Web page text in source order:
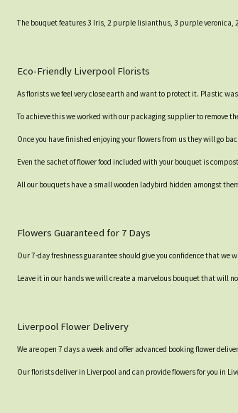
The bouquet features 3 Iris, 2 purple lisianthus, 3 purple
Eco-Friendly Liverpool Florists
As florists we feel very close earth and want to protect it. Plastic
To achieve this we worked with our packaging supplier to remove
Once you have finished enjoying your flowers from us they will go
Even the sachet of flower food included with your bouquet is
All our bouquets have a small wooden ladybird hidden amongst
Flowers Guaranteed for 7 Days
Our 7-day freshness guarantee should give you confidence that we
Leave it in our hands we will create a marvelous bouquet that will
Liverpool Flower Delivery
We are open 7 days a week and offer advanced booking flower
Our florists deliver in Liverpool and can provide flowers for you in